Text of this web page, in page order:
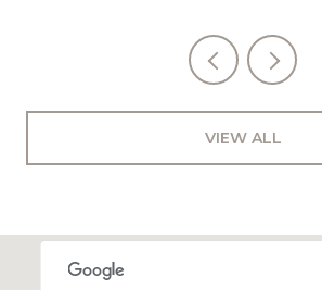
VIEW ALL